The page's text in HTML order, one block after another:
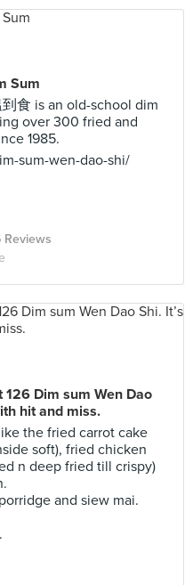
Sum
食 is an old-school dim
over 300 fried and
1985.
sum-wen-dao-shi/
Reviews
Dim sum Wen Dao
hit and miss.
the fried carrot cake
soft), fried chicken
n deep fried till crispy)
and siew mai.